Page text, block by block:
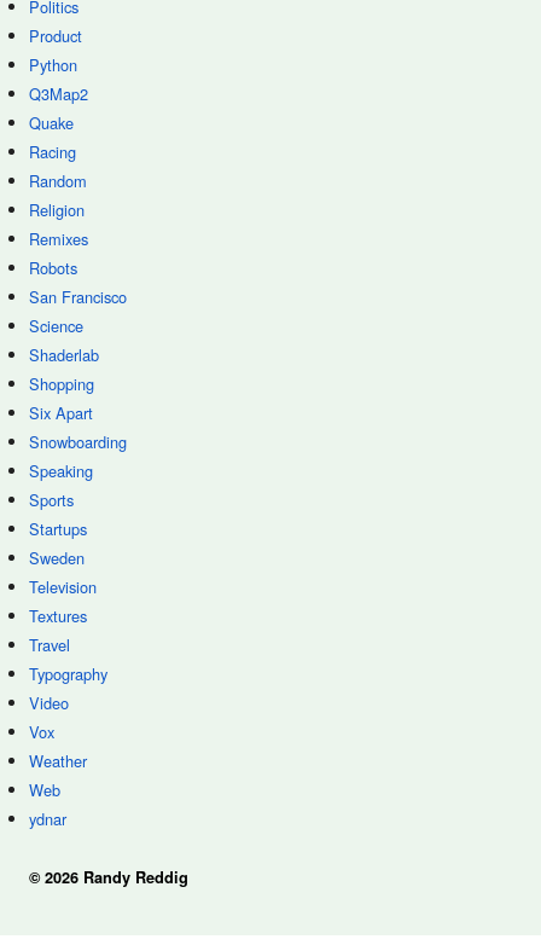
Politics
Product
Python
Q3Map2
Quake
Racing
Random
Religion
Remixes
Robots
San Francisco
Science
Shaderlab
Shopping
Six Apart
Snowboarding
Speaking
Sports
Startups
Sweden
Television
Textures
Travel
Typography
Video
Vox
Weather
Web
ydnar
© 2026 Randy Reddig